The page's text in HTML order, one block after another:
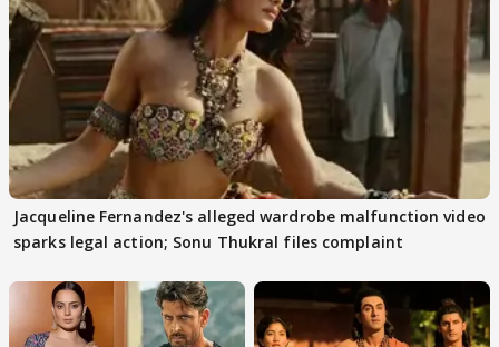
Jacqueline Fernandez's alleged wardrobe malfunction video
sparks legal action; Sonu Thukral files complaint